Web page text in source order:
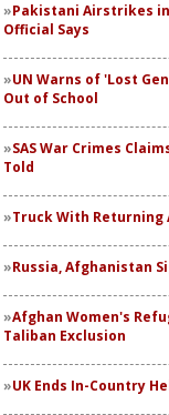
Pakistani Airstrikes
Official Says
UN Warns of 'Lost
Out of School
SAS War Crimes
Told
Truck With Returning
Russia, Afghanistan
Afghan Women's
Taliban Exclusion
UK Ends In-Country